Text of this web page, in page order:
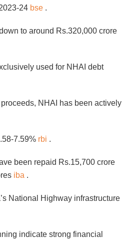
24 bse .
to around Rs.320,000 crore
used for NHAI debt
NHAI has been actively
7.59% rbi .
been repaid Rs.15,700 crore
iba .
National Highway infrastructure
indicate strong financial